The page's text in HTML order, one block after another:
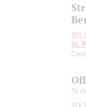
XIV
St.
To
XIV